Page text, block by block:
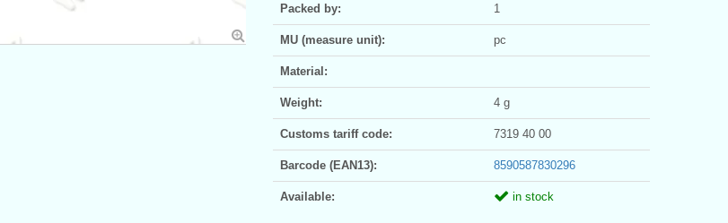
Packed by: 1
MU (measure unit): pc
Material:
Weight: 4 g
Customs tariff code: 7319 40 00
Barcode (EAN13): 8590587830296
Available: in stock